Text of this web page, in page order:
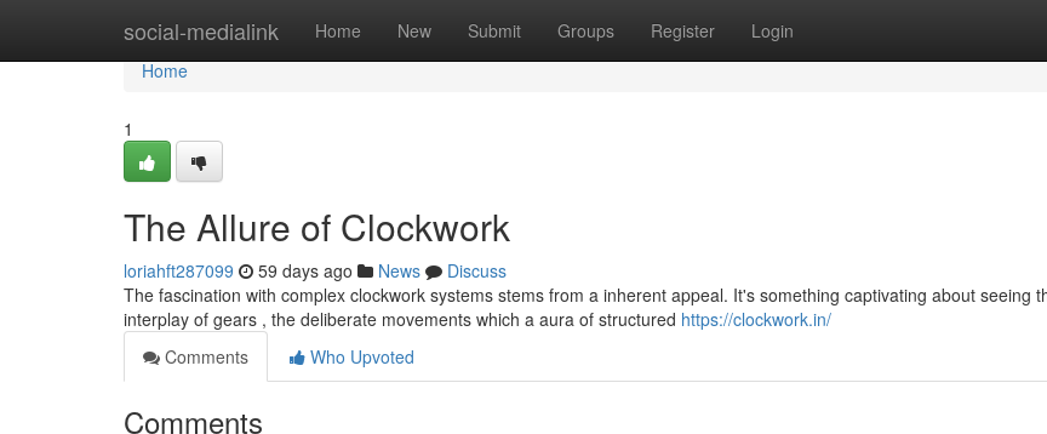
social-medialink Home New Submit Groups Register Login
Home
Home
1
The Allure of Clockwork
loriahft287099 59 days ago News
Discuss
The fascination with complex clockwork systems stems from a inherent appeal. It's something captivating about seeing
interplay of gears , the deliberate movements which a aura of structured https://clockwork.in/
Comments
Who Upvoted
Comments